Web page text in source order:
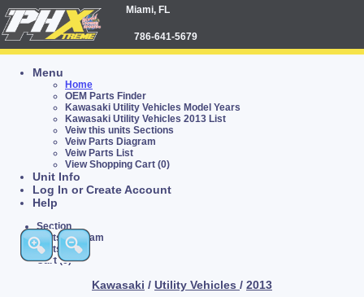
Miami, FL
786-641-5679
Menu
Home
OEM Parts Finder
Kawasaki Utility Vehicles Model Years
Kawasaki Utility Vehicles 2013 List
Veiw this units Sections
Veiw Parts Diagram
Veiw Parts List
View Shopping Cart (0)
Unit Info
Log In or Create Account
Help
Section
Parts Diagram
Parts List
Cart (0)
Kawasaki / Utility Vehicles / 2013